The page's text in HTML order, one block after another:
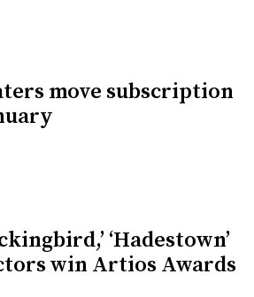
move subscription
‘Hadestown’
win Artios Awards